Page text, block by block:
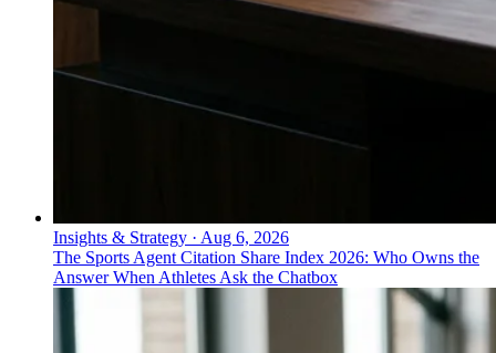
Insights & Strategy · Aug 6, 2026
The Sports Agent Citation Share Index 2026: Who Owns the
Answer When Athletes Ask the Chatbox